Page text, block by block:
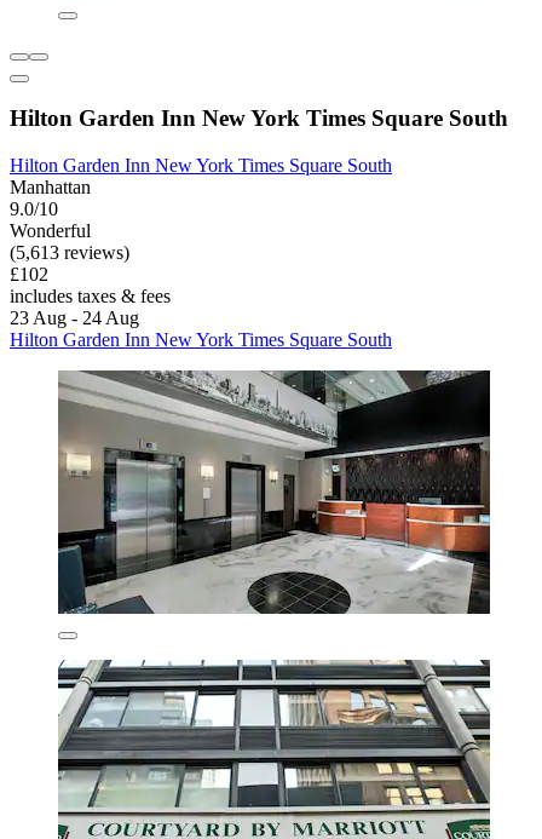
Hilton Garden Inn New York Times Square South
Hilton Garden Inn New York Times Square South
Manhattan
9.0/10
Wonderful
(5,613 reviews)
£102
includes taxes & fees
23 Aug - 24 Aug
Hilton Garden Inn New York Times Square South